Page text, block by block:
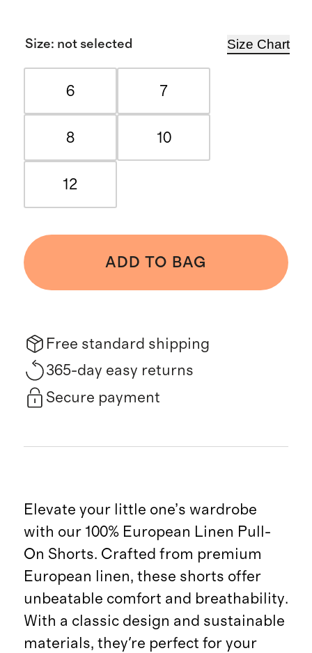
Size: not selected Size Chart
6 7
8 10
12
ADD TO BAG
Free standard shipping
365-day easy returns
Secure payment
Elevate your little one’s wardrobe
with our 100% European Linen Pull-
On Shorts. Crafted from premium
European linen, these shorts offer
unbeatable comfort and breathability.
With a classic design and sustainable
materials, they're perfect for your